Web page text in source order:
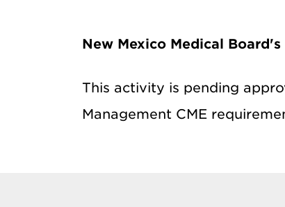
New Mexico Medical
This activity is pending
Management CME